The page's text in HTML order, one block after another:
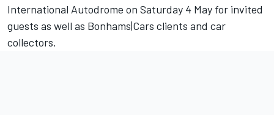
International Autodrome on Saturday 4 May for invited
guests as well as Bonhams|Cars clients and car
collectors.